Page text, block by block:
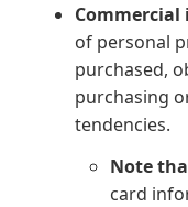
of personal
purchased,
purchasing
tendencies.
Note
card